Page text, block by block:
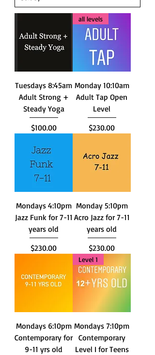
Tuesdays 8:45am
Adult Strong +
Steady Yoga
Price
$100.00
all levels
Monday 10:10am
Adult Tap Open
Level
Price
$230.00
Mondays 4:10pm
Jazz Funk for 7-11
years old
Price
$230.00
Monday 5:10pm
Acro Jazz for 7-11
years old
Price
$230.00
Mondays 6:10pm
Contemporary for
9-11 yrs old
Level 1
Mondays 7:10pm
Contemporary
Level I for Teens